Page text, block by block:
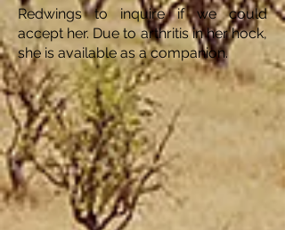
Redwings to inquire if we could
accept her. Due to arthritis in her hock,
she is available as a companion.